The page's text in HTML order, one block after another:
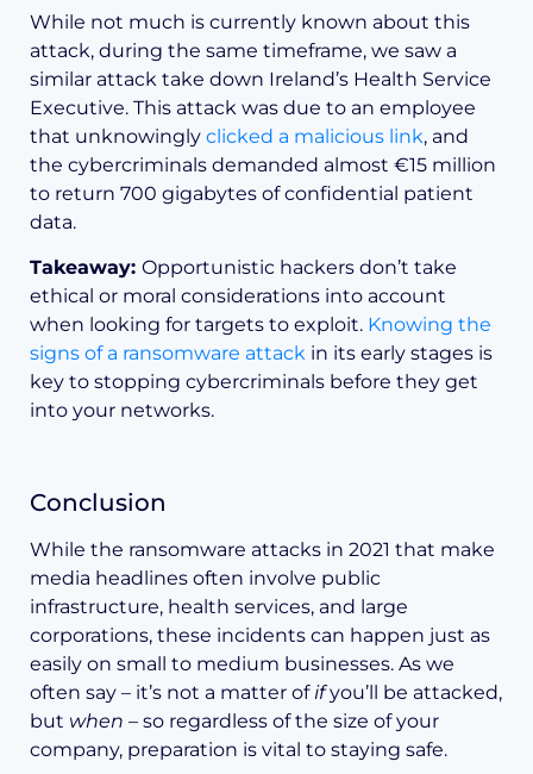
While not much is currently known about this
attack, during the same timeframe, we saw a
similar attack take down Ireland’s Health Service
Executive. This attack was due to an employee
that unknowingly clicked a malicious link, and
the cybercriminals demanded almost €15 million
to return 700 gigabytes of confidential patient
data.
Takeaway: Opportunistic hackers don’t take
ethical or moral considerations into account
when looking for targets to exploit. Knowing the
signs of a ransomware attack in its early stages is
key to stopping cybercriminals before they get
into your networks.
Conclusion
While the ransomware attacks in 2021 that make
media headlines often involve public
infrastructure, health services, and large
corporations, these incidents can happen just as
easily on small to medium businesses. As we
often say – it’s not a matter ofifyou’ll be attacked,
but when – so regardless of the size of your
company, preparation is vital to staying safe.